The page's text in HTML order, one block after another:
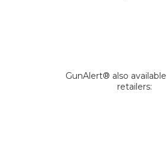
GunAlert® also
retailers: